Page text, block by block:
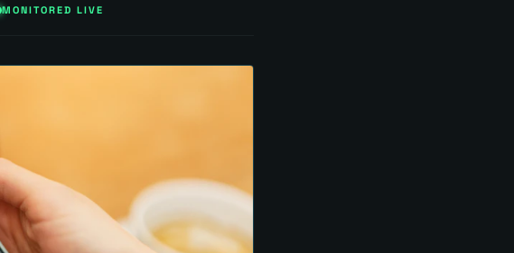
MONITORED LIVE